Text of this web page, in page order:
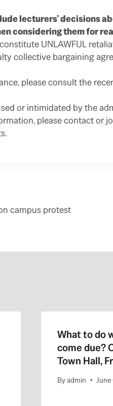
lecturers’ decisions
considering them for
UNLAWFUL
collective bargaining
please consult the
or intimidated by the
please contact or
campus protest
What to do
come due?
Town Hall,
Byadmin